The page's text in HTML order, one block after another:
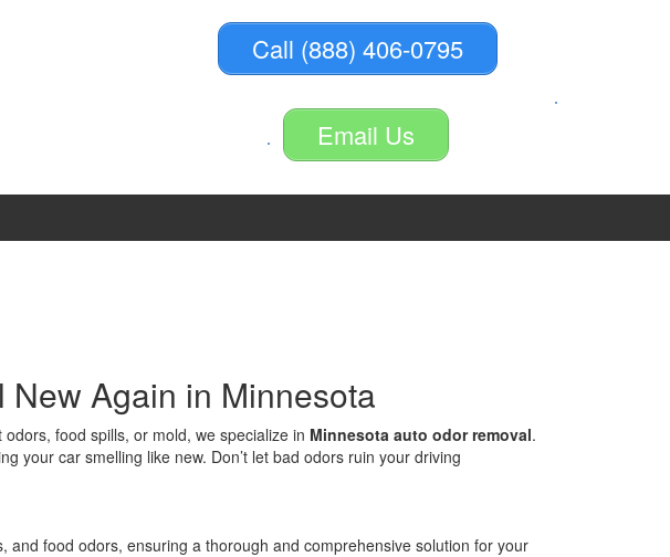
Call (888) 406-0795
Email Us
New Again in Minnesota
food spills, or mold, we specialize in Minnesota auto odor removal.
your car smelling like new. Don’t let bad odors ruin your driving
food odors, ensuring a thorough and comprehensive solution for your